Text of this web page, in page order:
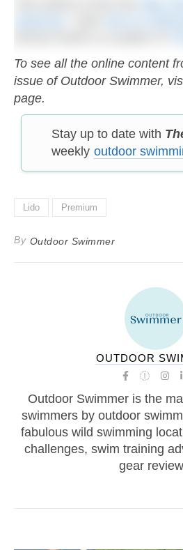
To see all the online content
issue of Outdoor Swimmer,
page.
Stay up to date with
weekly outdoor
Lido Premium
By Outdoor Swimmer
OUTDOOR
Outdoor Swimmer is the
swimmers by outdoor
fabulous wild swimming
challenges, swim training
gear